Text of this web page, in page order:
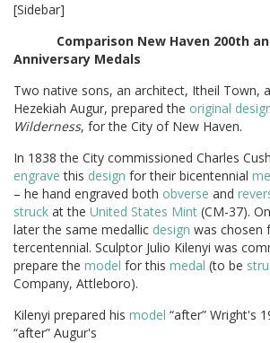
[Sidebar]
Comparison New Haven 200th
Anniversary Medals
Two native sons, an architect, Itheil Town,
Hezekiah Augur, prepared the original
Wilderness, for the City of New Haven.
In 1838 the City commissioned Charles
engrave this design for their bicentennial
– he hand engraved both obverse and
struck at the United States Mint (CM-37).
later the same medallic design was chosen
tercentennial. Sculptor Julio Kilenyi was
prepare the model for this medal (to be
Company, Attleboro).
Kilenyi prepared his model “after” Wright's
“after” Augur's